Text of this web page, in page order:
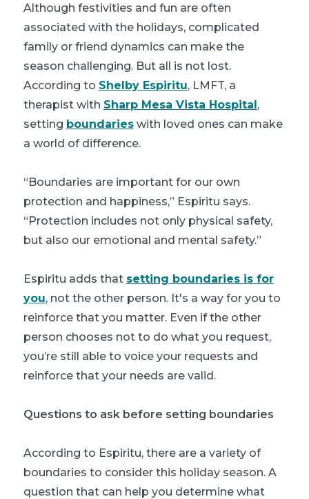
Although festivities and fun are often
associated with the holidays, complicated
family or friend dynamics can make the
season challenging. But all is not lost.
According to Shelby Espiritu, LMFT, a
therapist with Sharp Mesa Vista Hospital,
setting boundaries with loved ones can make
a world of difference.
“Boundaries are important for our own
protection and happiness,” Espiritu says.
“Protection includes not only physical safety,
but also our emotional and mental safety.”
Espiritu adds that setting boundaries is for
you, not the other person. It's a way for you to
reinforce that you matter. Even if the other
person chooses not to do what you request,
you’re still able to voice your requests and
reinforce that your needs are valid.
Questions to ask before setting boundaries
According to Espiritu, there are a variety of
boundaries to consider this holiday season. A
question that can help you determine what